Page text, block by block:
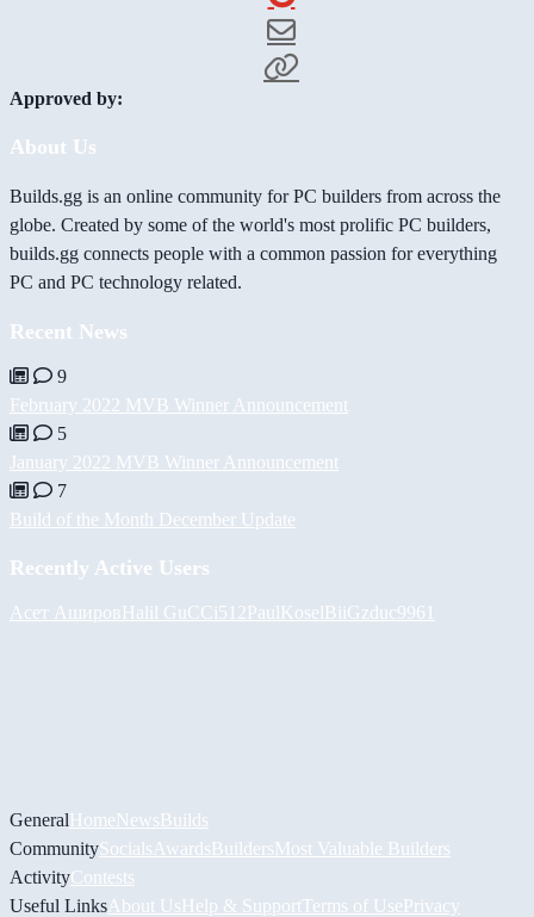
Approved by:
About Us
Builds.gg is an online community for PC builders from across the
globe. Created by some of the world's most prolific PC builders,
builds.gg connects people with a common passion for everything
PC and PC technology related.
Recent News
9
February 2022 MVB Winner Announcement
5
January 2022 MVB Winner Announcement
7
Build of the Month December Update
Recently Active Users
Асет АшировHalil GuCCi512PaulKoselBiiGzduc9961
GeneralHomeNewsBuilds
CommunitySocials AwardsBuildersMost Valuable Builders
ActivityContests
Useful Links About UsHelp & Support Terms of UsePrivacy